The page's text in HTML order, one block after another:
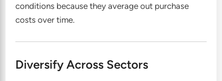
conditions because they average out purchase
costs over time.
Diversify Across Sectors